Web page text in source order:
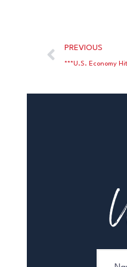
PREVIOUS
***U.S. Economy